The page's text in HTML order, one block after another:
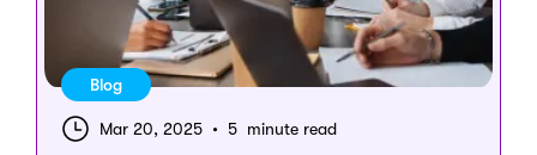
Blog
Mar 20, 2025 • 5 minute read